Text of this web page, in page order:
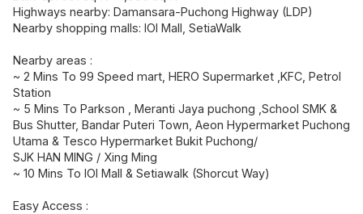
Highways nearby: Damansara-Puchong Highway (LDP)
Nearby shopping malls: IOI Mall, SetiaWalk
Nearby areas :
~ 2 Mins To 99 Speed mart, HERO Supermarket ,KFC, Petrol
Station
~ 5 Mins To Parkson , Meranti Jaya puchong ,School SMK &
Bus Shutter, Bandar Puteri Town, Aeon Hypermarket Puchong
Utama & Tesco Hypermarket Bukit Puchong/
SJK HAN MING / Xing Ming
~ 10 Mins To IOI Mall & Setiawalk (Shorcut Way)
Easy Access :